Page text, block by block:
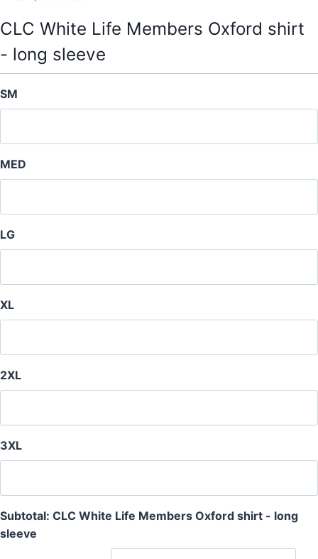
CLC White Life Members Oxford shirt
- long sleeve
SM
MED
LG
XL
2XL
3XL
Subtotal: CLC White Life Members Oxford shirt - long
sleeve